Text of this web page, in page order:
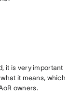
it is very important
it means, which
owners.